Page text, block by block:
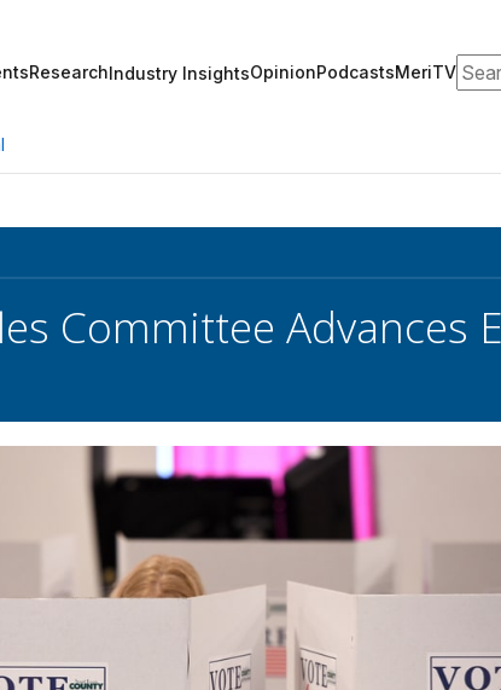
ResearchIndustry InsightsOpinionPodcastsMeriTV
Committee Advances